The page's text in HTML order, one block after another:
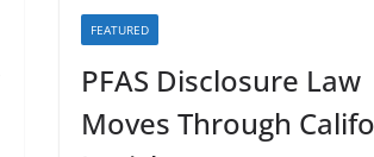
FEATURED
PFAS Disclosure Law
Moves Through